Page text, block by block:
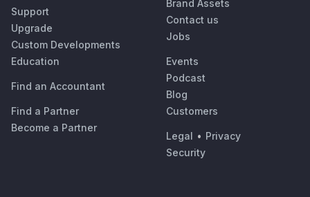
Support
Upgrade
Custom Developments
Education
Find an Accountant
Find a Partner
Become a Partner
Brand Assets
Contact us
Jobs
Events
Podcast
Blog
Customers
Legal • Privacy
Security